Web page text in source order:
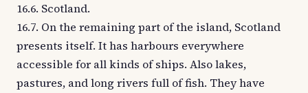
16.6. Scotland.
16.7. On the remaining part of the island, Scotland
presents itself. It has harbours everywhere
accessible for all kinds of ships. Also lakes,
pastures, and long rivers full of fish. They have